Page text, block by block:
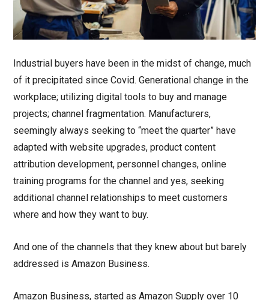
Industrial buyers have been in the midst of change, much
of it precipitated since Covid. Generational change in the
workplace; utilizing digital tools to buy and manage
projects; channel fragmentation. Manufacturers,
seemingly always seeking to “meet the quarter” have
adapted with website upgrades, product content
attribution development, personnel changes, online
training programs for the channel and yes, seeking
additional channel relationships to meet customers
where and how they want to buy.
And one of the channels that they knew about but barely
addressed is Amazon Business.
Amazon Business, started as Amazon Supply over 10